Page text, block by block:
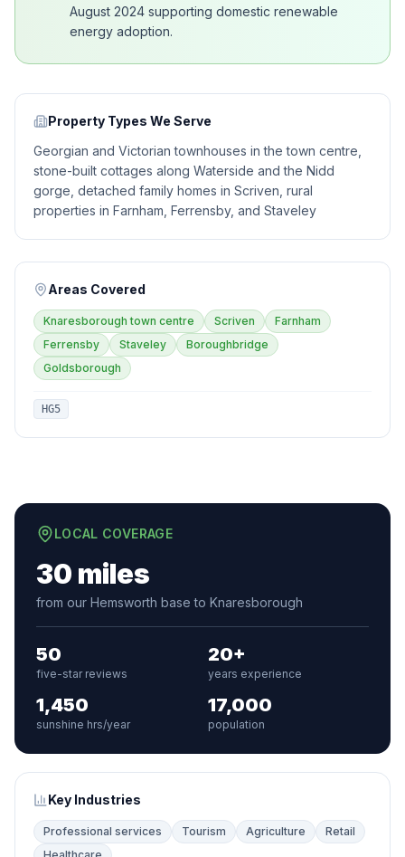
August 2024 supporting domestic renewable
energy adoption.
Property Types We Serve
Georgian and Victorian townhouses in the town centre,
stone-built cottages along Waterside and the Nidd
gorge, detached family homes in Scriven, rural
properties in Farnham, Ferrensby, and Staveley
Areas Covered
Knaresborough town centre Scriven
Farnham
Ferrensby
Staveley
Boroughbridge
Goldsborough
HG5
LOCAL COVERAGE
30 miles
from our Hemsworth base to Knaresborough
50
five-star reviews
20+
years experience
1,450
sunshine hrs/year
17,000
population
Key Industries
Professional services Tourism Agriculture
Retail